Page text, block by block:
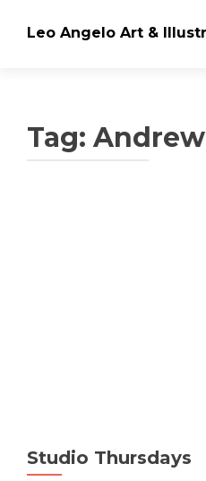
Leo Angelo Art &
Tag:
Studio Thursdays